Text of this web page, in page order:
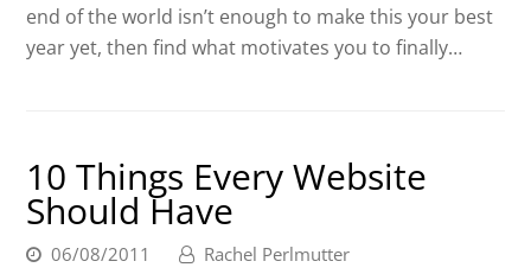
end of the world isn’t enough to make this your best
year yet, then find what motivates you to finally…
10 Things Every Website
Should Have
06/08/2011
Rachel Perlmutter